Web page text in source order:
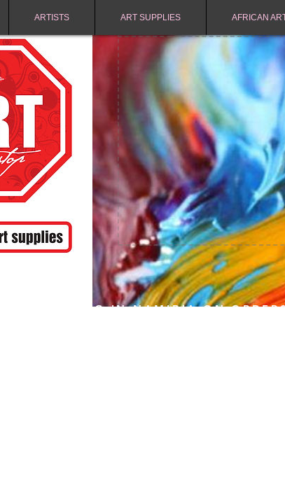
ARTISTS ART SUPPLIES AFRICAN
FREE SHIPPING IN NAMIBIA ON